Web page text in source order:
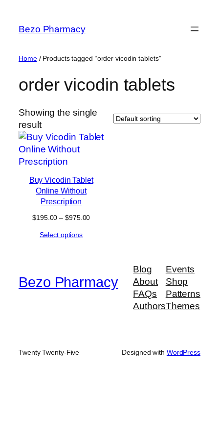
content
Bezo Pharmacy
Home/ Products tagged “order vicodin tablets”
order vicodin tablets
Showing the single
result
Buy Vicodin Tablet
Online Without
Prescription
$195.00 – $975.00Price
Select options
Bezo Pharmacy
Blog
About
FAQs
Authors
Events
Shop
Patterns
Themes
Twenty Twenty-Five Designed with WordPress